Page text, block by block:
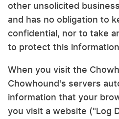
other unsolicited
and has no obligation to
confidential, nor to take
to protect this
When you visit the
Chowhound's servers
information that your
you visit a website ("Log